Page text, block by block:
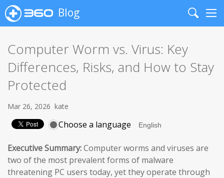
Blog
Search
Computer Worm vs. Virus: Key
Differences, Risks, and How to Stay
Protected
Mar 26, 2026 kate
Choose a language
Executive Summary:Computer worms and viruses are
two of the most prevalent forms of malware
threatening PC users today, yet they operate through